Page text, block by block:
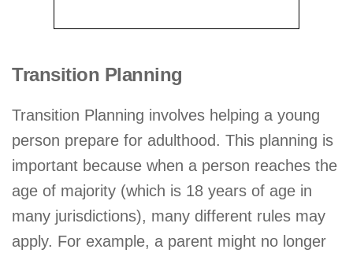
Transition Planning
Transition Planning involves helping a young
person prepare for adulthood. This planning is
important because when a person reaches the
age of majority (which is 18 years of age in
many jurisdictions), many different rules may
apply. For example, a parent might no longer